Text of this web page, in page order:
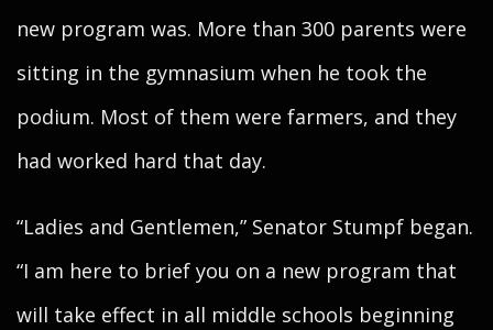
new program was. More than 300 parents were
sitting in the gymnasium when he took the
podium. Most of them were farmers, and they
had worked hard that day.
“Ladies and Gentlemen,” Senator Stumpf began.
“I am here to brief you on a new program that
will take effect in all middle schools beginning